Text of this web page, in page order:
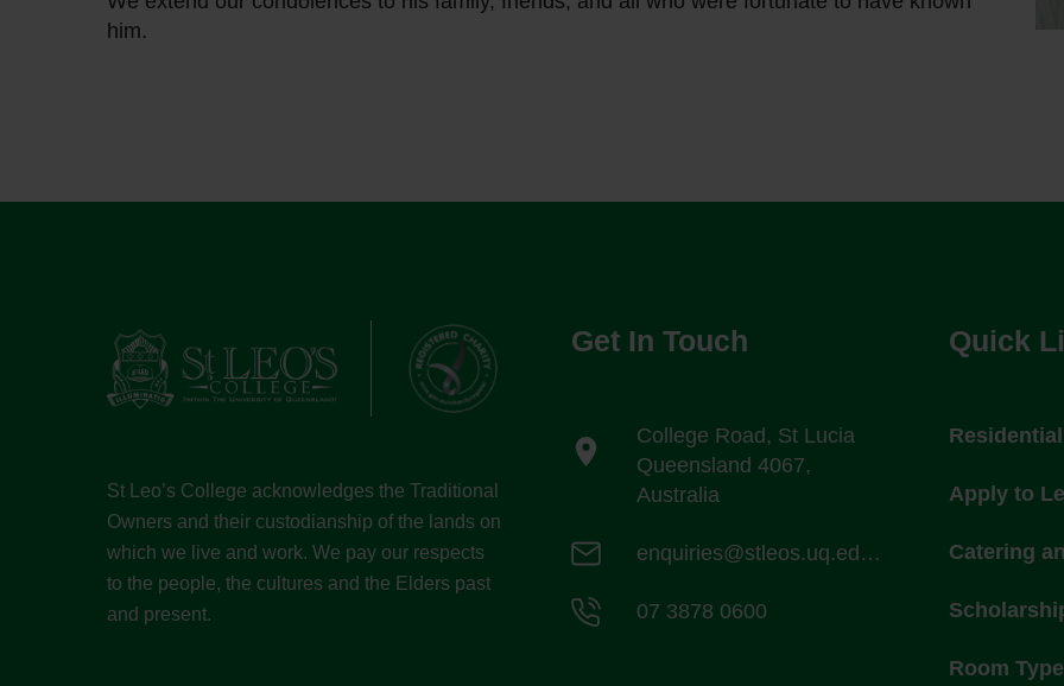
him.
St Leo’s College acknowledges the Traditional
Owners and their custodianship of the lands on
which we live and work. We pay our respects
to the people, the cultures and the Elders past
and present.
Get In Touch
College Road, St Lucia
Queensland 4067,
Australia
enquiries@stleos.uq.edu.au
07 3878 0600
Quick
Apply to
Catering
Room